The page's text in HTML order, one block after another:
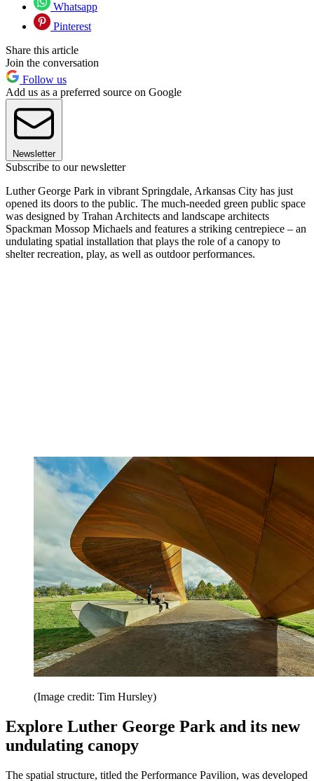
Whatsapp
Pinterest
Share this article
Join the conversation
Follow us
Add us as a preferred source on Google
Newsletter
Subscribe to our newsletter
Luther George Park in vibrant Springdale, Arkansas City has just
opened its doors to the public. The much-needed green public space
was designed by Trahan Architects and landscape architects
Spackman Mossop Michaels and features a striking centrepiece – an
undulating spatial installation that plays the role of a canopy to
shelter recreation, play, as well as outdoor performances.
(Image credit: Tim Hursley)
Explore Luther George Park and its new
undulating canopy
The spatial structure, titled the Performance Pavilion, was developed